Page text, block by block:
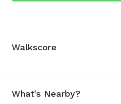
Walkscore
What's Nearby?